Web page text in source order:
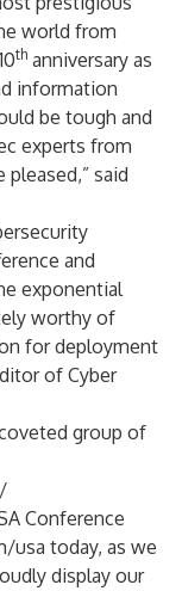
world from
th anniversary as
information
be tough and
experts from
said
and
exponential
worthy of
for deployment
of Cyber
group of
Conference
usa today, as we
display our